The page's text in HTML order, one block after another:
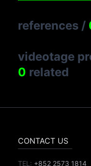
references /
videotage
0 related
CONTACT US
TEL: +852 2573 1814